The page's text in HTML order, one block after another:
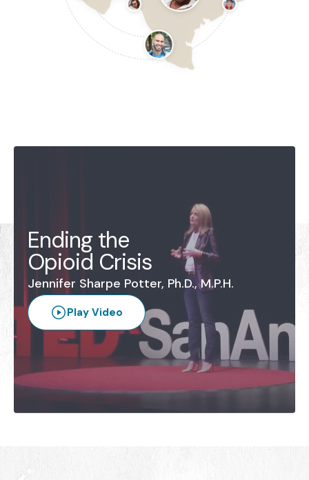
Ending the
Opioid Crisis
Jennifer Sharpe Potter, Ph.D., M.P.H.
Play Video